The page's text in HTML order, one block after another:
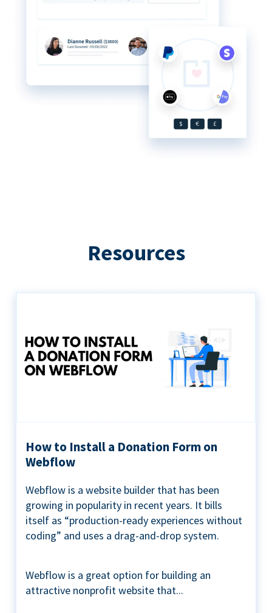
Resources
How to Install a Donation Form on
Webflow
Webflow is a website builder that has been
growing in popularity in recent years. It bills
itself as “production-ready experiences without
coding” and uses a drag-and-drop system.
Webflow is a great option for building an
attractive nonprofit website that...